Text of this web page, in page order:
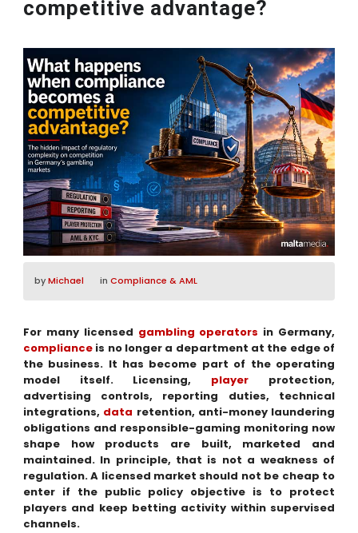
competitive advantage?
byMichael in Compliance & AML
For many licensed gambling operators in Germany,
complianceis no longer a department at the edge of
the business. It has become part of the operating
model itself. Licensing, player protection,
advertising controls, reporting duties, technical
integrations, data retention, anti-money laundering
obligations and responsible-gaming monitoring now
shape how products are built, marketed and
maintained. In principle, that is not a weakness of
regulation. A licensed market should not be cheap to
enter if the public policy objective is to protect
players and keep betting activity within supervised
channels.